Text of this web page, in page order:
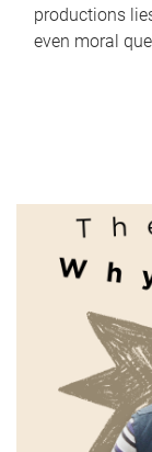
productions
even moral